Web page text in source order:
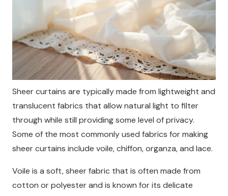
Sheer curtains are typically made from lightweight and
translucent fabrics that allow natural light to filter
through while still providing some level of privacy.
Some of the most commonly used fabrics for making
sheer curtains include voile, chiffon, organza, and lace.
Voile is a soft, sheer fabric that is often made from
cotton or polyester and is known for its delicate